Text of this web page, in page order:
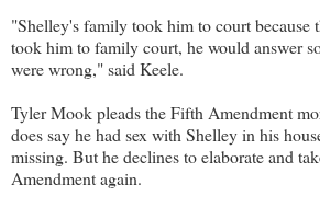
"Shelley's family took him to court because
took him to family court, he would answer
were wrong," said Keele.
Tyler Mook pleads the Fifth Amendment
does say he had sex with Shelley in his
missing. But he declines to elaborate and
Amendment again.